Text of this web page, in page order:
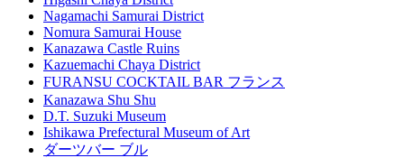
Nagamachi Samurai District
Nomura Samurai House
Kanazawa Castle Ruins
Kazuemachi Chaya District
FURANSU COCKTAIL BAR フランス
Kanazawa Shu Shu
D.T. Suzuki Museum
Ishikawa Prefectural Museum of Art
ダーツバー ブル